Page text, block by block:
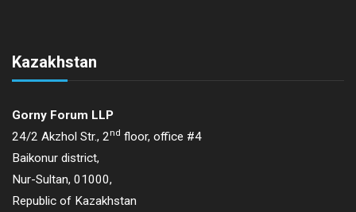
Kazakhstan
Gorny Forum LLP
24/2 Akzhol Str., 2nd floor, office #4
Baikonur district,
Nur-Sultan, 01000,
Republic of Kazakhstan